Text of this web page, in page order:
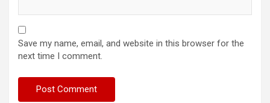
Save my name, email, and website in this browser for the
next time I comment.